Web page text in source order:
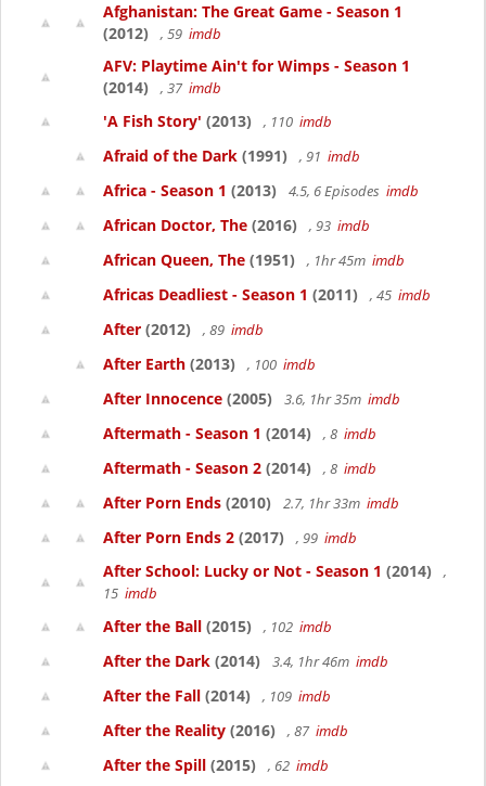
Afghanistan: The Great Game - Season 1
(2012)
, 59 imdb
AFV: Playtime Ain't for Wimps - Season 1
(2014)
, 37 imdb
'A Fish Story' (2013) , 110 imdb
Afraid of the Dark (1991) , 91 imdb
Africa - Season 1 (2013) 4.5, 6 Episodes imdb
African Doctor, The (2016) , 93 imdb
African Queen, The (1951) , 1hr 45m imdb
Africas Deadliest - Season 1 (2011) , 45 imdb
After (2012) , 89 imdb
After Earth (2013) , 100 imdb
After Innocence (2005) 3.6, 1hr 35m imdb
Aftermath - Season 1 (2014) , 8 imdb
Aftermath - Season 2 (2014) , 8 imdb
After Porn Ends (2010) 2.7, 1hr 33m imdb
After Porn Ends 2 (2017) , 99 imdb
After School: Lucky or Not - Season 1 (2014)
,
15 imdb
After the Ball (2015) , 102 imdb
After the Dark (2014) 3.4, 1hr 46m imdb
After the Fall (2014) , 109 imdb
After the Reality (2016) , 87 imdb
After the Spill (2015) , 62 imdb